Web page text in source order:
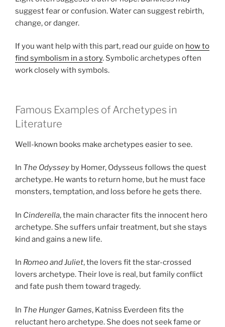
suggest fear or confusion. Water can suggest rebirth,
change, or danger.
If you want help with this part, read our guide on how to
find symbolism in a story. Symbolic archetypes often
work closely with symbols.
Famous Examples of Archetypes in
Literature
Well-known books make archetypes easier to see.
In The Odyssey by Homer, Odysseus follows the quest
archetype. He wants to return home, but he must face
monsters, temptation, and loss before he gets there.
In Cinderella, the main character fits the innocent hero
archetype. She suffers unfair treatment, but she stays
kind and gains a new life.
In Romeo and Juliet, the lovers fit the star-crossed
lovers archetype. Their love is real, but family conflict
and fate push them toward tragedy.
In The Hunger Games, Katniss Everdeen fits the
reluctant hero archetype. She does not seek fame or